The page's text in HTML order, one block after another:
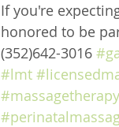
If you're
honored to be
(352)642-3016
#lmt
#massagetherapy